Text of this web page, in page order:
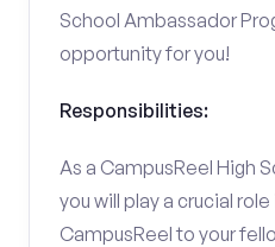
School Ambassador
opportunity for you!
Responsibilities:
As a CampusReel High
you will play a crucial
CampusReel to your